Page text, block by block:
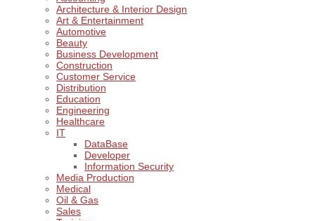
Architecture & Interior Design
Art & Entertainment
Automotive
Beauty
Business Development
Construction
Customer Service
Distribution
Education
Engineering
Healthcare
IT
DataBase
Developer
Information Security
Media Production
Medical
Oil & Gas
Sales